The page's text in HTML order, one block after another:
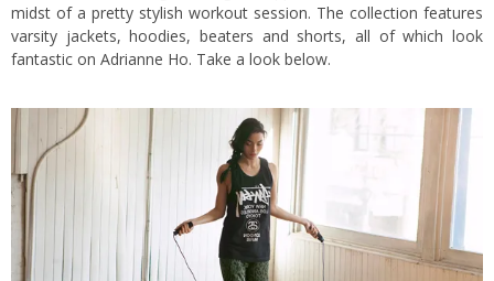
midst of a pretty stylish workout session. The collection features
varsity jackets, hoodies, beaters and shorts, all of which look
fantastic on Adrianne Ho. Take a look below.